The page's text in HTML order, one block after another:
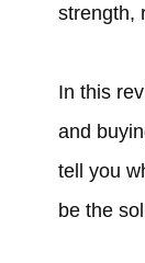
strength,
In this
and
tell you
be the